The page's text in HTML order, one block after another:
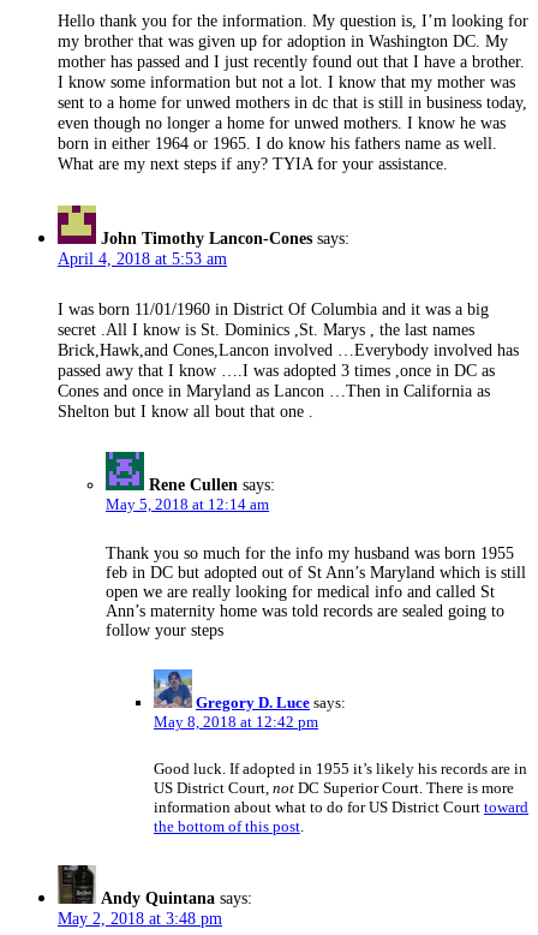
Hello thank you for the information. My question is, I’m looking for
my brother that was given up for adoption in Washington DC. My
mother has passed and I just recently found out that I have a brother.
I know some information but not a lot. I know that my mother was
sent to a home for unwed mothers in dc that is still in business today,
even though no longer a home for unwed mothers. I know he was
born in either 1964 or 1965. I do know his fathers name as well.
What are my next steps if any? TYIA for your assistance.
John Timothy Lancon-Cones says:
April 4, 2018 at 5:53 am
I was born 11/01/1960 in District Of Columbia and it was a big
secret .All I know is St. Dominics ,St. Marys , the last names
Brick,Hawk,and Cones,Lancon involved …Everybody involved has
passed awy that I know ….I was adopted 3 times ,once in DC as
Cones and once in Maryland as Lancon …Then in California as
Shelton but I know all bout that one .
Rene Cullen says:
May 5, 2018 at 12:14 am
Thank you so much for the info my husband was born 1955
feb in DC but adopted out of St Ann’s Maryland which is still
open we are really looking for medical info and called St
Ann’s maternity home was told records are sealed going to
follow your steps
Gregory D. Luce says:
May 8, 2018 at 12:42 pm
Good luck. If adopted in 1955 it’s likely his records are in
US District Court, not DC Superior Court. There is more
information about what to do for US District Court toward
the bottom of this post.
Andy Quintana says:
May 2, 2018 at 3:48 pm